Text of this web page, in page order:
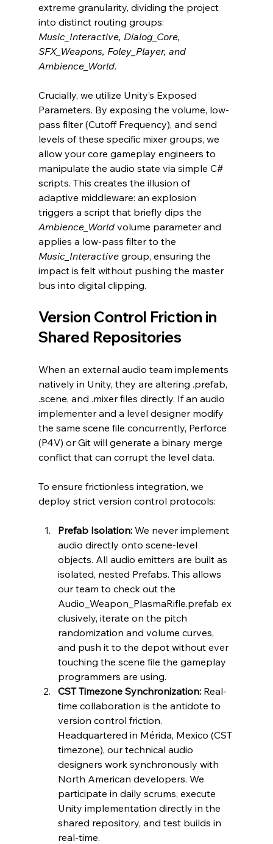
extreme granularity, dividing the project
into distinct routing groups:
Music_Interactive, Dialog_Core,
SFX_Weapons, Foley_Player, and
Ambience_World.
Crucially, we utilize Unity’s Exposed
Parameters. By exposing the volume, low-
pass filter (Cutoff Frequency), and send
levels of these specific mixer groups, we
allow your core gameplay engineers to
manipulate the audio state via simple C#
scripts. This creates the illusion of
adaptive middleware: an explosion
triggers a script that briefly dips the
Ambience_World volume parameter and
applies a low-pass filter to the
Music_Interactive group, ensuring the
impact is felt without pushing the master
bus into digital clipping.
Version Control Friction in
Shared Repositories
When an external audio team implements
natively in Unity, they are altering .prefab,
.scene, and .mixer files directly. If an audio
implementer and a level designer modify
the same scene file concurrently, Perforce
(P4V) or Git will generate a binary merge
conflict that can corrupt the level data.
To ensure frictionless integration, we
deploy strict version control protocols:
Prefab Isolation: We never implement
audio directly onto scene-level
objects. All audio emitters are built as
isolated, nested Prefabs. This allows
our team to check out the
Audio_Weapon_PlasmaRifle.prefab ex
clusively, iterate on the pitch
randomization and volume curves,
and push it to the depot without ever
touching the scene file the gameplay
programmers are using.
CST Timezone Synchronization: Real-
time collaboration is the antidote to
version control friction.
Headquartered in Mérida, Mexico (CST
timezone), our technical audio
designers work synchronously with
North American developers. We
participate in daily scrums, execute
Unity implementation directly in the
shared repository, and test builds in
real-time.